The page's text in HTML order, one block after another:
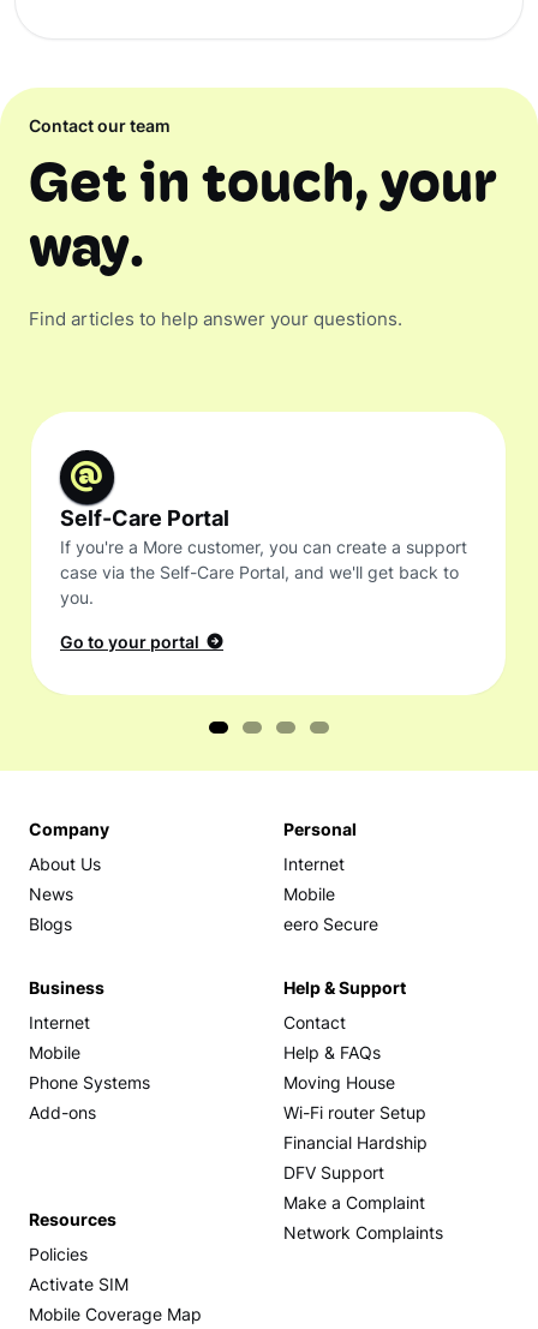
Contact our team
Get in touch, your
way.
Find articles to help answer your questions.
Self-Care Portal
If you're a More customer, you can create a support
case via the Self-Care Portal, and we'll get back to
you.
Go to your portal
Company
About Us
News
Blogs
Personal
Internet
Mobile
eero Secure
Business
Internet
Mobile
Phone Systems
Add-ons
Help & Support
Contact
Help & FAQs
Moving House
Wi-Fi router Setup
Financial Hardship
DFV Support
Make a Complaint
Network Complaints
Resources
Policies
Activate SIM
Mobile Coverage Map